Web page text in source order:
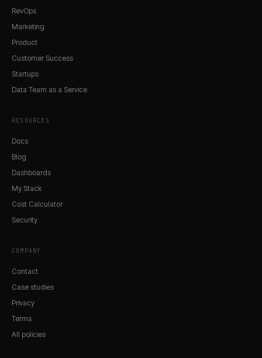
RevOps
Marketing
Product
Customer Success
Startups
Data Team as a Service
RESOURCES
Docs
Blog
Dashboards
My Stack
Cost Calculator
Security
COMPANY
Contact
Case studies
Privacy
Terms
All policies